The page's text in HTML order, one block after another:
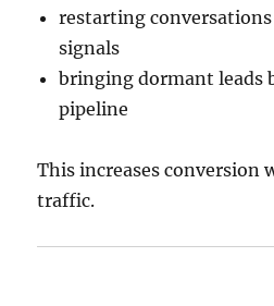
restarting
signals
bringing dormant leads
pipeline
This increases conversion
traffic.